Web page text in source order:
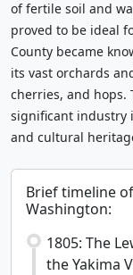
of fertile soil and
proved to be ideal
County became
its vast orchards
cherries, and hops.
significant industry
and cultural
Brief timeline
Washington:
1805: The
the Yakima